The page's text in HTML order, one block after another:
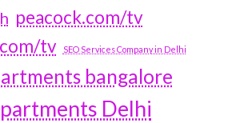
peacock.com/tv
tv
SEO Services Company in Delhi
bangalore
Delhi